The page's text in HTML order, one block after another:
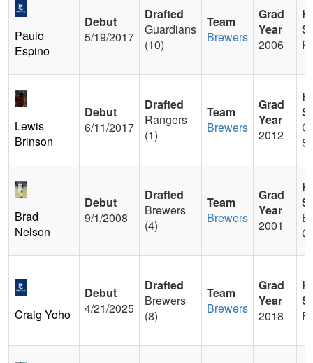
Paulo
Espino
Debut
5/19/2017
Drafted
Guardians
(10)
Team
Brewers
Grad
Year
2006
Lewis
Brinson
Debut
6/11/2017
Drafted
Rangers
(1)
Team
Brewers
Grad
Year
2012
Brad
Nelson
Debut
9/1/2008
Drafted
Brewers
(4)
Team
Brewers
Grad
Year
2001
Craig Yoho
Debut
4/21/2025
Drafted
Brewers
(8)
Team
Brewers
Grad
Year
2018